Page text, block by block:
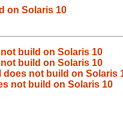
on Solaris 10
build on Solaris 10
build on Solaris 10
does not build on Solaris
not build on Solaris 10